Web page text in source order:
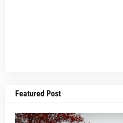
Featured Post